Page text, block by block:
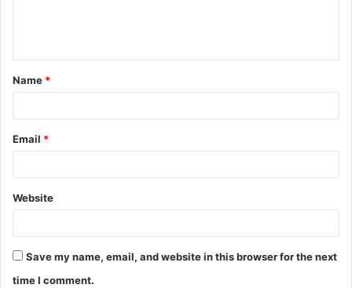
t
*
Name *
Email *
Website
Save my name, email, and website in this browser for the next
time I comment.